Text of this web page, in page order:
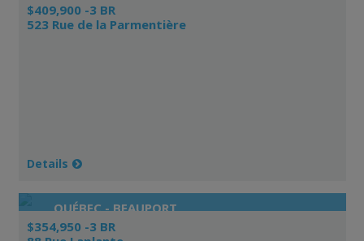
$409,900 -3 BR
523 Rue de la Parmentière
Details
QUÉBEC - BEAUPORT
$354,950 -3 BR